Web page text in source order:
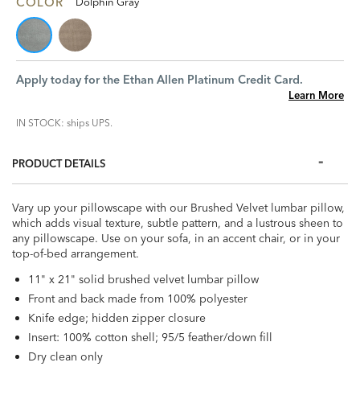
Apply today for the Ethan Allen Platinum Credit Card.
Learn More
IN STOCK: ships UPS.
PRODUCT DETAILS
Vary up your pillowscape with our Brushed Velvet lumbar pillow,
which adds visual texture, subtle pattern, and a lustrous sheen to
any pillowscape. Use on your sofa, in an accent chair, or in your
top-of-bed arrangement.
11" x 21" solid brushed velvet lumbar pillow
Front and back made from 100% polyester
Knife edge; hidden zipper closure
Insert: 100% cotton shell; 95/5 feather/down fill
Dry clean only